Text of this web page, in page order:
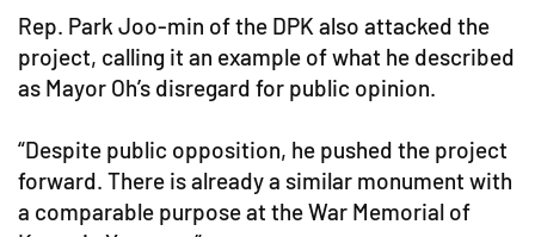
Rep. Park Joo-min of the DPK also attacked the
project, calling it an example of what he described
as Mayor Oh’s disregard for public opinion.
“Despite public opposition, he pushed the project
forward. There is already a similar monument with
a comparable purpose at the War Memorial of